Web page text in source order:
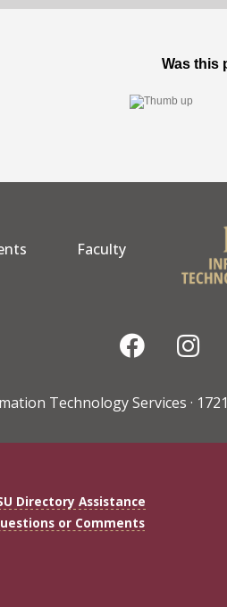
Faculty
Technology Services ·
Directory Assistance
or Comments